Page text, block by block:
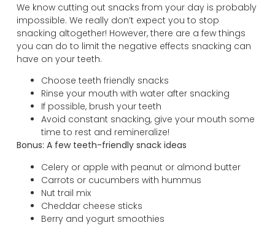
We know cutting out snacks from your day is probably
impossible. We really don’t expect you to stop
snacking altogether! However, there are a few things
you can do to limit the negative effects snacking can
have on your teeth.
Choose teeth friendly snacks
Rinse your mouth with water after snacking
If possible, brush your teeth
Avoid constant snacking, give your mouth some
time to rest and remineralize!
Bonus: A few teeth-friendly snack ideas
Celery or apple with peanut or almond butter
Carrots or cucumbers with hummus
Nut trail mix
Cheddar cheese sticks
Berry and yogurt smoothies